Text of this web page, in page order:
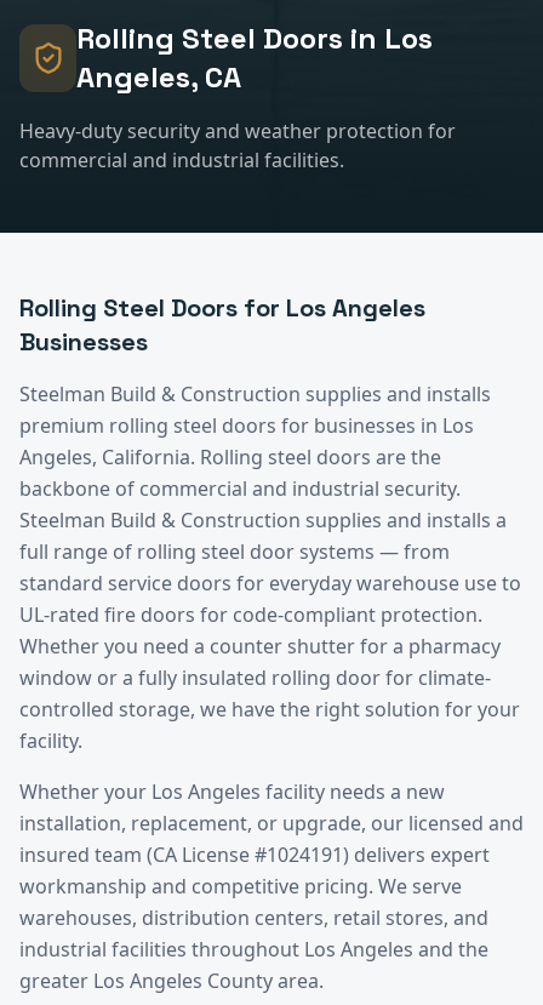
Rolling Steel Doors in Los
Angeles, CA
Heavy-duty security and weather protection for
commercial and industrial facilities.
Rolling Steel Doors for Los Angeles
Businesses
Steelman Build & Construction supplies and installs
premium rolling steel doors for businesses in Los
Angeles, California. Rolling steel doors are the
backbone of commercial and industrial security.
Steelman Build & Construction supplies and installs a
full range of rolling steel door systems — from
standard service doors for everyday warehouse use to
UL-rated fire doors for code-compliant protection.
Whether you need a counter shutter for a pharmacy
window or a fully insulated rolling door for climate-
controlled storage, we have the right solution for your
facility.
Whether your Los Angeles facility needs a new
installation, replacement, or upgrade, our licensed and
insured team (CA License #1024191) delivers expert
workmanship and competitive pricing. We serve
warehouses, distribution centers, retail stores, and
industrial facilities throughout Los Angeles and the
greater Los Angeles Countyarea.